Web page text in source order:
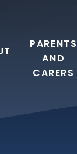
PARENTS
AND
CARERS